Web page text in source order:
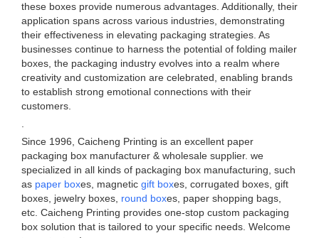
these boxes provide numerous advantages. Additionally, their
application spans across various industries, demonstrating
their effectiveness in elevating packaging strategies. As
businesses continue to harness the potential of folding mailer
boxes, the packaging industry evolves into a realm where
creativity and customization are celebrated, enabling brands
to establish strong emotional connections with their
customers.
Since 1996, Caicheng Printing is an excellent paper
packaging box manufacturer & wholesale supplier. we
specialized in all kinds of packaging box manufacturing, such
as paper boxes, magnetic gift boxes, corrugated boxes, gift
boxes, jewelry boxes, round boxes, paper shopping bags,
etc. Caicheng Printing provides one-stop custom packaging
box solution that is tailored to your specific needs. Welcome